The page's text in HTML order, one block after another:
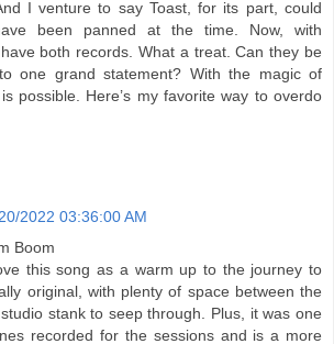
I venture to say Toast, for its part, could
been panned at the time. Now, with
both records. What a treat. Can they be
one grand statement? With the magic of
possible. Here’s my favorite way to overdo
2022 03:36:00 AM
Boom
this song as a warm up to the journey to
original, with plenty of space between the
stank to seep through. Plus, it was one
recorded for the sessions and is a more